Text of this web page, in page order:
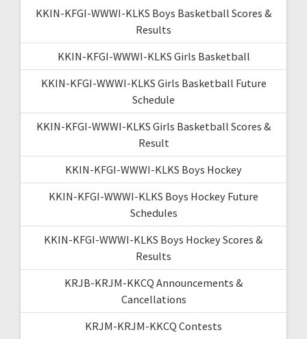
KKIN-KFGI-WWWI-KLKS Boys Basketball Scores &
Results
KKIN-KFGI-WWWI-KLKS Girls Basketball
KKIN-KFGI-WWWI-KLKS Girls Basketball Future
Schedule
KKIN-KFGI-WWWI-KLKS Girls Basketball Scores &
Result
KKIN-KFGI-WWWI-KLKS Boys Hockey
KKIN-KFGI-WWWI-KLKS Boys Hockey Future
Schedules
KKIN-KFGI-WWWI-KLKS Boys Hockey Scores &
Results
KRJB-KRJM-KKCQ Announcements &
Cancellations
KRJM-KRJM-KKCQ Contests